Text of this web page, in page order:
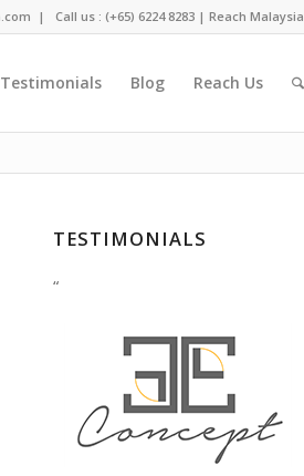
| Call us : (+65) 6224 8283 | Reach Malaysia
Testimonials Blog Reach Us
TESTIMONIALS